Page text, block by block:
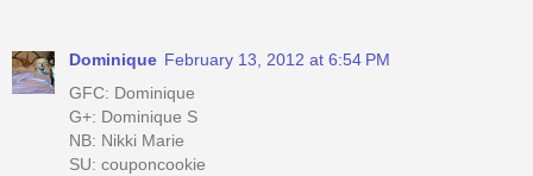
Dominique February 13, 2012 at 6:54 PM
GFC: Dominique
G+: Dominique S
NB: Nikki Marie
SU: couponcookie